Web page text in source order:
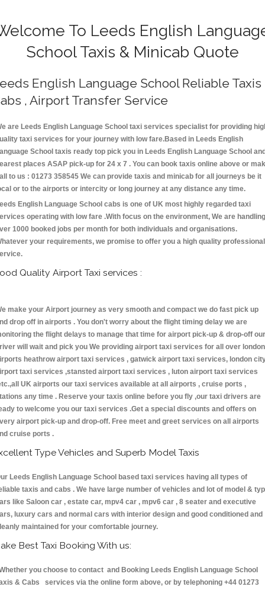
To Leeds English
School Taxis & Minicab Quote
English Language School Reliable Taxis
, Airport Transfer Service
are Leeds English Language School taxi services specialist for providing
taxi services for your journey with low fare.Based in Leeds English
School taxis ready top pick you in Leeds English Language School
places ASAP pick-up for 24 x 7 . You can book taxis online above or
to us : 01273 358545 We can provide taxis and minicab for all journeys be it
or to the airports or intercity or long journey at any distance any time.
English Language School cabs is one of UK most highly regarded taxi
operating with low fare .With focus on the environment, We are handling
1000 booked jobs per month for both individuals and organisations.
your requirements, we promise to offer you a high quality professional
Quality Airport Taxi services :
make your Airport journey as very smooth and compact we do fast pick up
drop off in airports . You don't worry about the flight timing delay we are
the flight delays to manage that time for airport pick-up & drop-off our
will wait and pick you We providing airport taxi services for all over london
heathrow airport taxi services , gatwick airport taxi services, london
taxi services ,stansted airport taxi services , luton airport taxi services
UK airports our taxi services available at all airports , cruise ports ,
any time . Reserve your taxis online before you fly ,our taxi drivers are
to welcome you our taxi services .Get a special discounts and offers on
airport pick-up and drop-off. Free meet and greet services on all airports
cruise ports .
Type Vehicles and Superb Model Taxis
Leeds English Language School based taxi services having all types of
taxis and cabs . We have large number of vehicles and lot of model &
like Saloon car , estate car, mpv4 car , mpv6 car , 8 seater and executive
luxury cars and normal cars with interior design and good conditioned and
maintained for your comfortable journey.
Best Taxi Booking With us:
you choose to contact and Booking Leeds English Language School
& Cabs services via the online form above, or by telephoning +44 01273